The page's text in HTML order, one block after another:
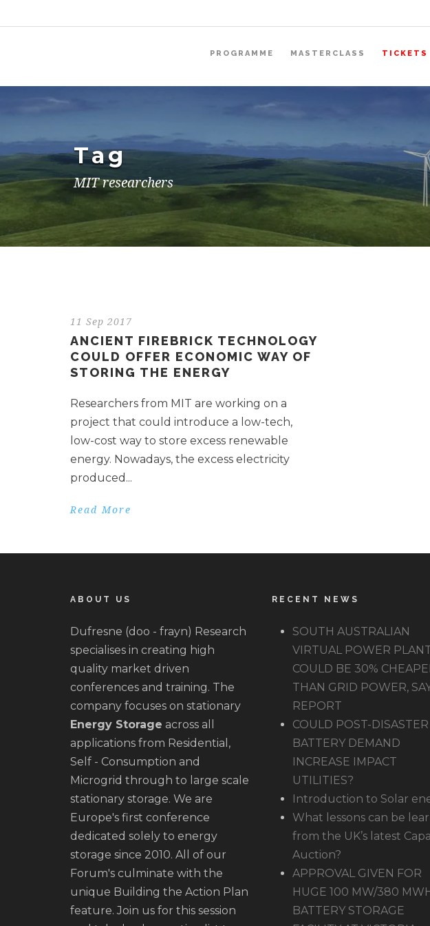
PROGRAMME MASTERCLASS TICKETS
Tag
MIT researchers
11 Sep 2017
ANCIENT FIREBRICK TECHNOLOGY
COULD OFFER ECONOMIC WAY OF
STORING THE ENERGY
Researchers from MIT are working on a
project that could introduce a low-tech,
low-cost way to store excess renewable
energy. Nowadays, the excess electricity
produced...
Read More
ABOUT US
Dufresne (doo - frayn) Research
specialises in creating high
quality market driven
conferences and training. The
company focuses on stationary
Energy Storage across all
applications from Residential,
Self - Consumption and
Microgrid through to large scale
stationary storage. We are
Europe's first conference
dedicated solely to energy
storage since 2010. All of our
Forum's culminate with the
unique Building the Action Plan
feature. Join us for this session
RECENT NEWS
SOUTH AUSTRALIAN
VIRTUAL POWER
COULD BE 30%
THAN GRID POWER,
REPORT
COULD POST-DISASTER
BATTERY DEMAND
INCREASE IMPACT
UTILITIES?
Introduction to Solar
What lessons can be
from the UK’s latest
Auction?
APPROVAL GIVEN FOR
HUGE 100 MW/380
BATTERY STORAGE